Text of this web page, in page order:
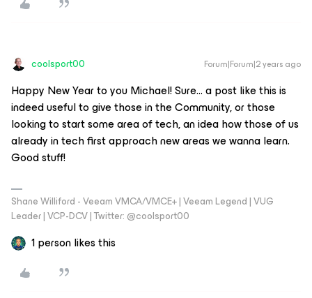
coolsport00 Forum|Forum|2 years ago
Happy New Year to you Michael! Sure… a post like this is
indeed useful to give those in the Community, or those
looking to start some area of tech, an idea how those of us
already in tech first approach new areas we wanna learn.
Good stuff!
Shane Williford - Veeam VMCA/VMCE+ | Veeam Legend | VUG
Leader | VCP-DCV | Twitter: @coolsport00
1 person likes this